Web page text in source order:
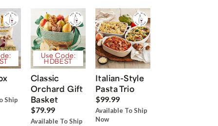
Ship
Use Code:
HDBEST
Classic
Orchard Gift
Basket
$79.99
Available To Ship
Italian-Style
Pasta Trio
$99.99
Available To Ship
Now